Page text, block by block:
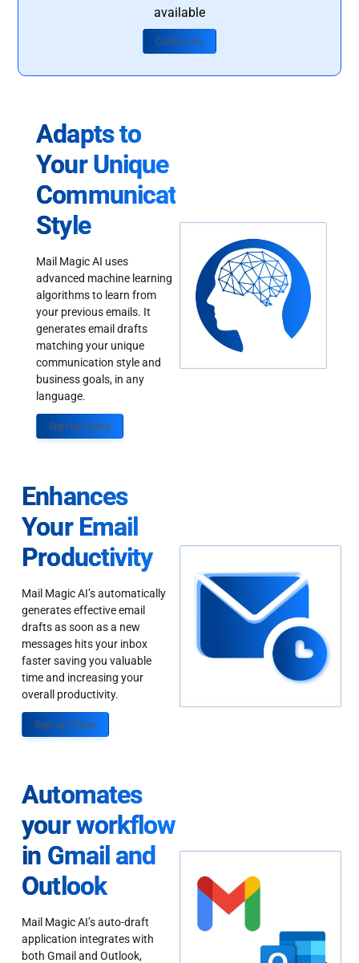
available
Contact Us
Adapts to
Your Unique
Communication
Style
Mail Magic AI uses
advanced machine learning
algorithms to learn from
your previous emails. It
generates email drafts
matching your unique
communication style and
business goals, in any
language.
Sign up Today
Enhances
Your Email
Productivity
Mail Magic AI’s automatically
generates effective email
drafts as soon as a new
messages hits your inbox
faster saving you valuable
time and increasing your
overall productivity.
Sign up Today
Automates
your workflow
in Gmail and
Outlook
Mail Magic AI’s auto-draft
application integrates with
both Gmail and Outlook,